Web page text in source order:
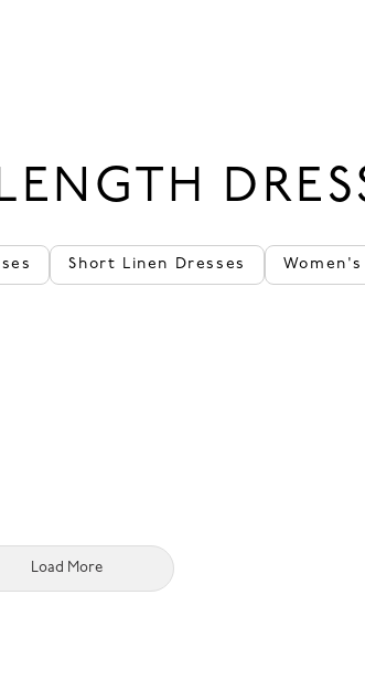
Short Linen Dresses
Load More